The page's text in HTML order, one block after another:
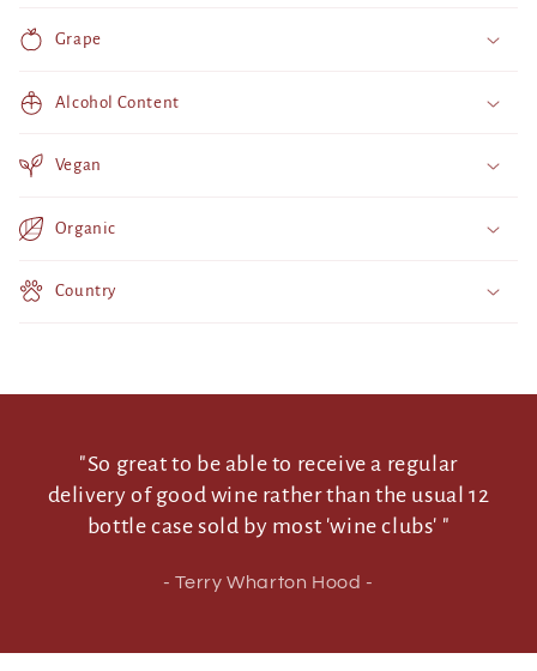
s
b
e
o
t
t
Grape
Alcohol Content
Vegan
Organic
Country
"So great to be able to receive a regular
delivery of good wine rather than the usual 12
bottle case sold by most 'wine clubs' "
- Terry Wharton Hood -